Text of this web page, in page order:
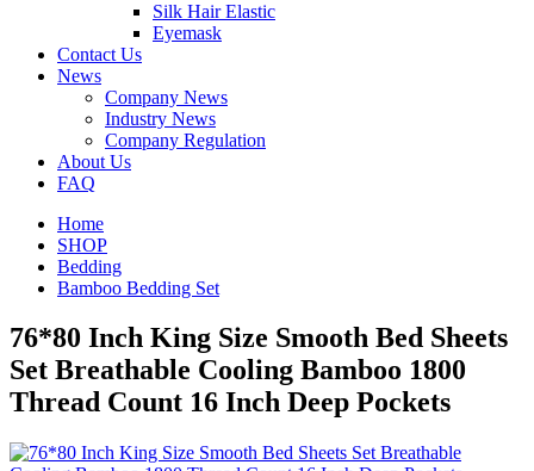
Silk Hair Elastic
Eyemask
Contact Us
News
Company News
Industry News
Company Regulation
About Us
FAQ
Home
SHOP
Bedding
Bamboo Bedding Set
76*80 Inch King Size Smooth Bed Sheets
Set Breathable Cooling Bamboo 1800
Thread Count 16 Inch Deep Pockets